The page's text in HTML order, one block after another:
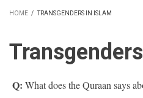
HOME / TRANSGENDERS IN ISLAM
Q: What does the Quraan says